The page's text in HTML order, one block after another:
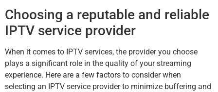
Choosing a reputable and reliable
IPTV service provider
When it comes to IPTV services, the provider you choose
plays a significant role in the quality of your streaming
experience. Here are a few factors to consider when
selecting an IPTV service provider to minimize buffering and